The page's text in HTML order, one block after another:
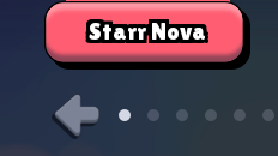
Starr Nova